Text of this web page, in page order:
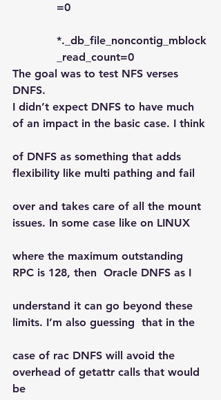
=0
*._db_file_noncontig_mblock
_read_count=0
The goal was to test NFS verses
DNFS.
I didn’t expect DNFS to have much
of an impact in the basic case. I think
of DNFS as something that adds
flexibility like multi pathing and fail
over and takes care of all the mount
issues. In some case like on LINUX
where the maximum outstanding
RPC is 128, then  Oracle DNFS as I
understand it can go beyond these
limits. I’m also guessing  that in the
case of rac DNFS will avoid the
overhead of getattr calls that would
be